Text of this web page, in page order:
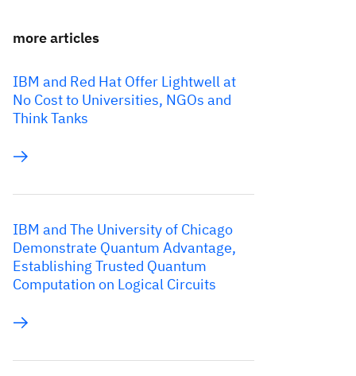
more articles
IBM and Red Hat Offer Lightwell at
No Cost to Universities, NGOs and
Think Tanks
IBM and The University of Chicago
Demonstrate Quantum Advantage,
Establishing Trusted Quantum
Computation on Logical Circuits